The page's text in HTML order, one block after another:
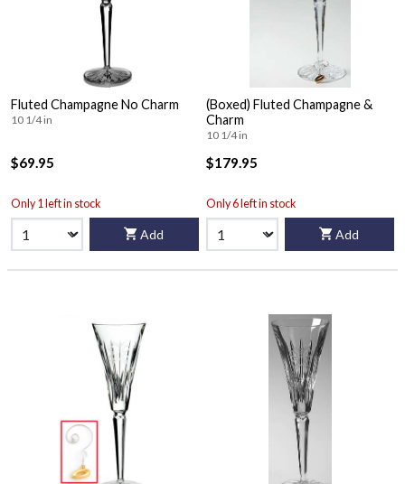
Fluted Champagne No Charm
10 1/4 in
$69.95
Only 1 left in stock
Add
(Boxed) Fluted Champagne &
Charm
10 1/4 in
$179.95
Only 6 left in stock
Add